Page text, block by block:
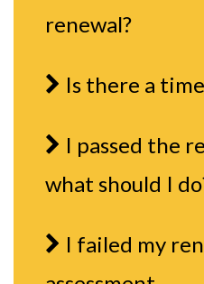
renewal?
Is there a
I passed the
what should I
I failed my